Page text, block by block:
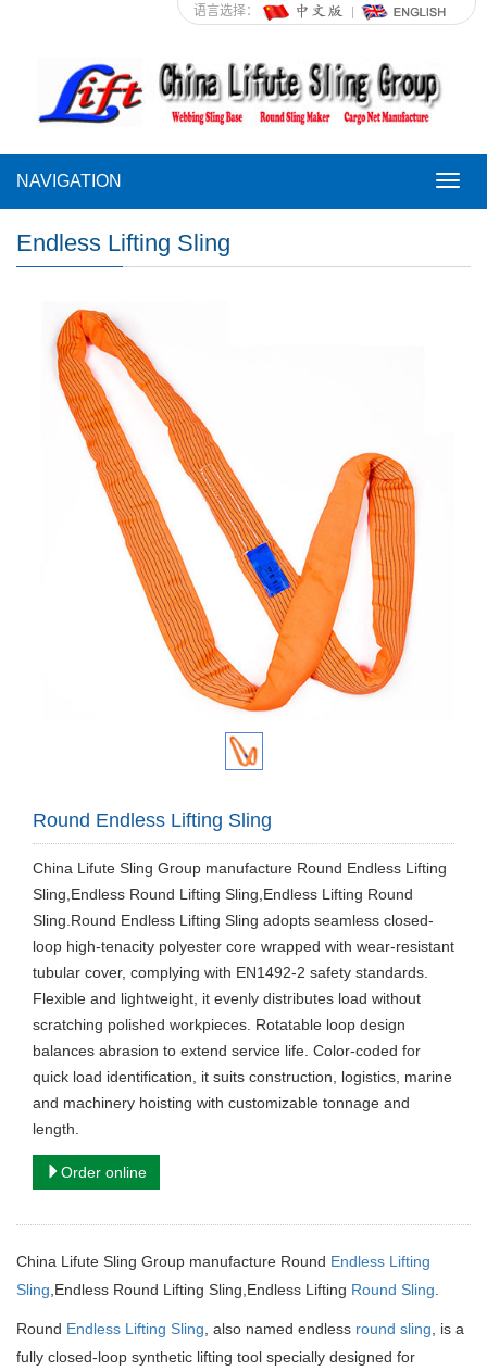
语言选择：
NAVIGATION
Endless Lifting Sling
Round Endless Lifting Sling
​China Lifute Sling Group manufacture Round Endless Lifting
Sling,Endless Round Lifting Sling,Endless Lifting Round
Sling.Round Endless Lifting Sling adopts seamless closed-
loop high-tenacity polyester core wrapped with wear-resistant
tubular cover, complying with EN1492-2 safety standards.
Flexible and lightweight, it evenly distributes load without
scratching polished workpieces. Rotatable loop design
balances abrasion to extend service life. Color-coded for
quick load identification, it suits construction, logistics, marine
and machinery hoisting with customizable tonnage and
length.
Order online
China Lifute Sling Group manufacture Round Endless Lifting
Sling ,Endless Round Lifting Sling,Endless Lifting Round Sling
Round Endless Lifting Sling , also named endless round sling , is a
fully closed-loop synthetic lifting tool specially designed for